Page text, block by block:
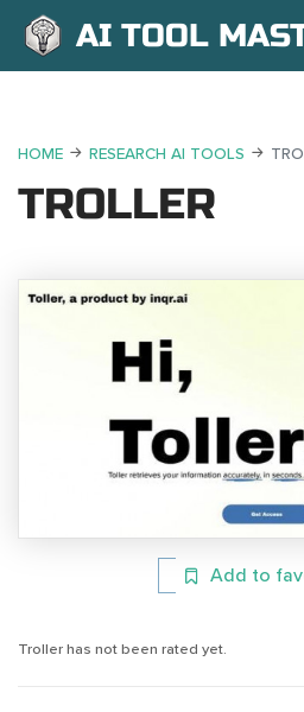
AI TOOL
HOME RESEARCH AI TOOLS
TROLLER
Add to
Troller has not been rated yet.